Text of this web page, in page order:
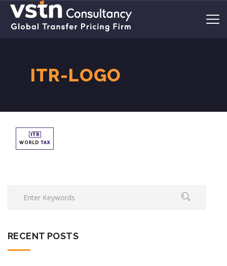
ITR-LOGO
RECENT POSTS